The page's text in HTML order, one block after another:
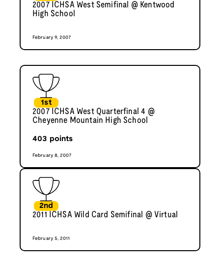
2007 ICHSA West Semifinal @ Kentwood
High School
February 9, 2007
1st
2007 ICHSA West Quarterfinal 4 @
Cheyenne Mountain High School
403 points
February 8, 2007
2nd
2011 ICHSA Wild Card Semifinal @ Virtual
February 5, 2011